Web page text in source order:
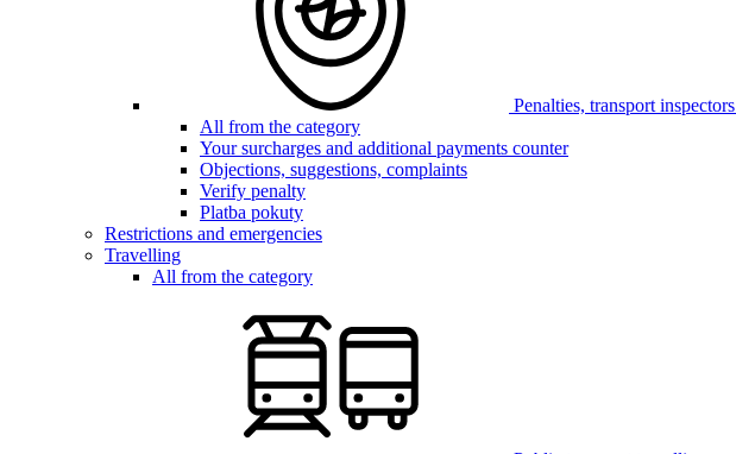
Penalties, transport inspectors
All from the category
Your surcharges and additional payments counter
Objections, suggestions, complaints
Verify penalty
Platba pokuty
Restrictions and emergencies
Travelling
All from the category